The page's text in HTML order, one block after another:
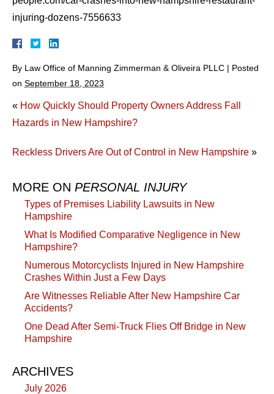
injuring-dozens-7556633
By Law Office of Manning Zimmerman & Oliveira PLLC | Posted
on September 18, 2023
« How Quickly Should Property Owners Address Fall
Hazards in New Hampshire?
Reckless Drivers Are Out of Control in New Hampshire »
MORE ON PERSONAL INJURY
Types of Premises Liability Lawsuits in New
Hampshire
What Is Modified Comparative Negligence in New
Hampshire?
Numerous Motorcyclists Injured in New Hampshire
Crashes Within Just a Few Days
Are Witnesses Reliable After New Hampshire Car
Accidents?
One Dead After Semi-Truck Flies Off Bridge in New
Hampshire
ARCHIVES
July 2026